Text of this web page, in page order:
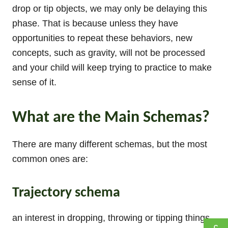
drop or tip objects, we may only be delaying this
phase. That is because unless they have
opportunities to repeat these behaviors, new
concepts, such as gravity, will not be processed
and your child will keep trying to practice to make
sense of it.
What are the Main Schemas?
There are many different schemas, but the most
common ones are:
Trajectory schema
an interest in dropping, throwing or tipping things